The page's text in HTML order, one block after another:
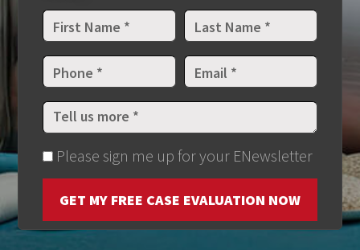
Please sign me up for your ENewsletter
GET MY FREE CASE EVALUATION NOW